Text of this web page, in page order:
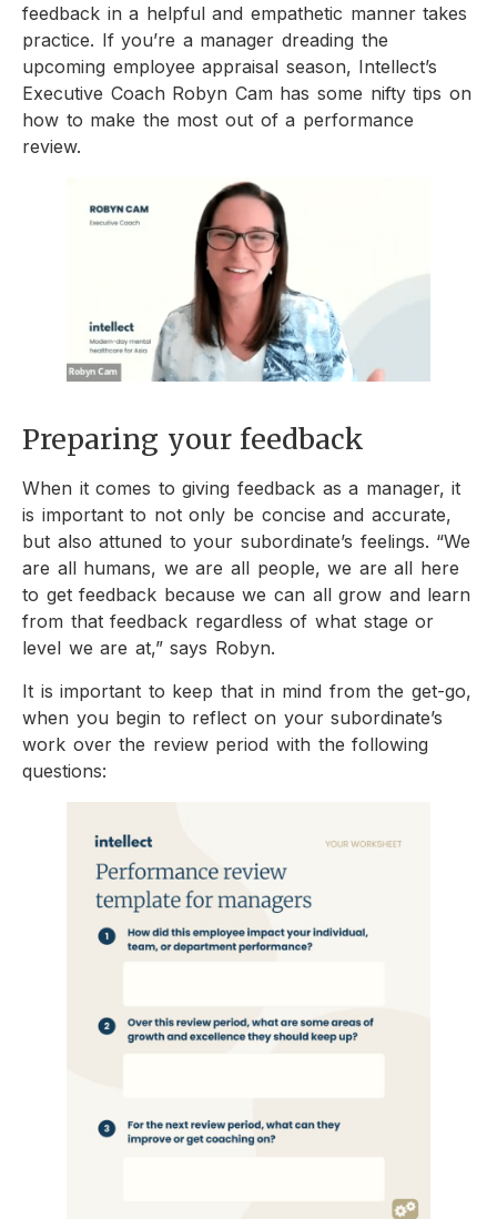
feedback in a helpful and empathetic manner takes
practice. If you’re a manager dreading the
upcoming employee appraisal season, Intellect’s
Executive Coach Robyn Cam has some nifty tips on
how to make the most out of a performance
review.
Preparing your feedback
When it comes to giving feedback as a manager, it
is important to not only be concise and accurate,
but also attuned to your subordinate’s feelings. “We
are all humans, we are all people, we are all here
to get feedback because we can all grow and learn
from that feedback regardless of what stage or
level we are at,” says Robyn.
It is important to keep that in mind from the get-go,
when you begin to reflect on your subordinate’s
work over the review period with the following
questions: